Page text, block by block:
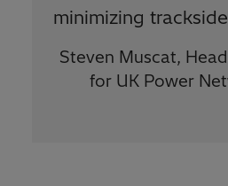
minimizing
Steven Muscat,
for UK Power